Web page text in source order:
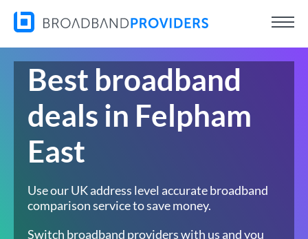
Best broadband
deals in Felpham
East
Use our UK address level accurate broadband
comparison service to save money.
Switch broadband providers with us and you